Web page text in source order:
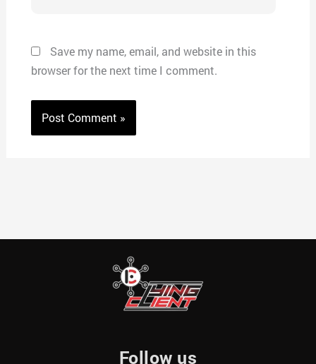
Save my name, email, and website in this
browser for the next time I comment.
Follow us